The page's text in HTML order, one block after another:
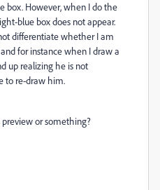
box. However, when I do the
blue box does not appear.
differentiate whether I am
for instance when I draw a
up realizing he is not
to re-draw him.
or something?